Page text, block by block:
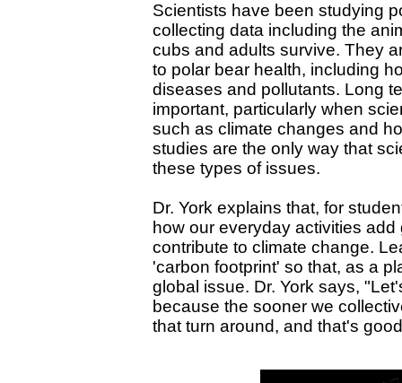
Scientists have been studying
collecting data including the
cubs and adults survive. They
to polar bear health, including
diseases and pollutants. Long
important, particularly when
such as climate changes and
studies are the only way that
these types of issues.
Dr. York explains that, for
how our everyday activities
contribute to climate change.
'carbon footprint' so that, as a
global issue. Dr. York says,
because the sooner we
that turn around, and that's